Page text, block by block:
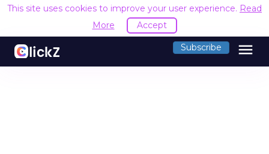
This site uses cookies to improve your user experience. Read
More
Accept
Subscribe menu